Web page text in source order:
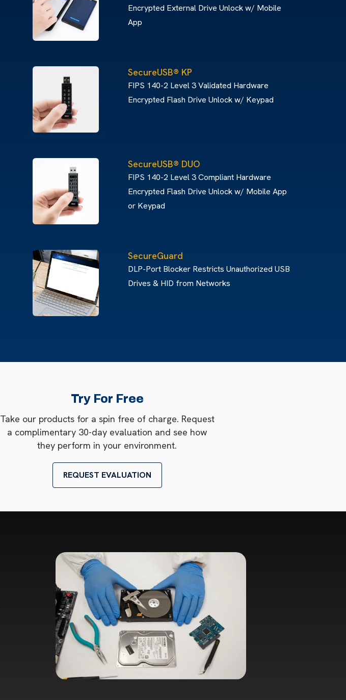
Encrypted External Drive Unlock w/ Mobile
App
SecureUSB® KP
FIPS 140-2 Level 3 Validated Hardware
Encrypted Flash Drive Unlock w/ Keypad
SecureUSB® DUO
FIPS 140-2 Level 3 Compliant Hardware
Encrypted Flash Drive Unlock w/ Mobile App
or Keypad
SecureGuard
DLP-Port Blocker Restricts Unauthorized USB
Drives & HID from Networks
Try For Free
Take our products for a spin free of charge. Request
a complimentary 30-day evaluation and see how
they perform in your environment.
REQUEST EVALUATION